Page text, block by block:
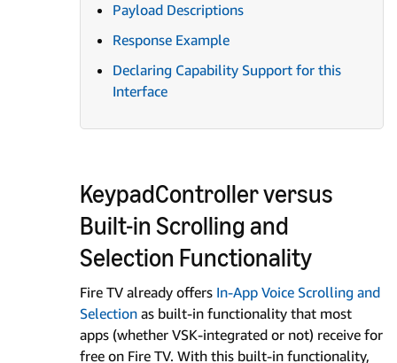
Payload Descriptions
Response Example
Declaring Capability Support for this
Interface
KeypadController versus
Built-in Scrolling and
Selection Functionality
Fire TV already offers In-App Voice Scrolling and
Selection as built-in functionality that most
apps (whether VSK-integrated or not) receive for
free on Fire TV. With this built-in functionality,